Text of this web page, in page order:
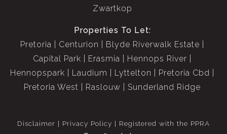
Zwartkop
Properties To Let:
Pretoria
Centurion
Blyde Riverwalk Estate
Capital Park
Erasmia
Hennops River
Hennopspark
Laudium Lyttelton
Pretoria Cbd
Pretoria West
Raslouw Sunderland Ridge
Disclaimer Privacy Policy
Registered with the PPRA